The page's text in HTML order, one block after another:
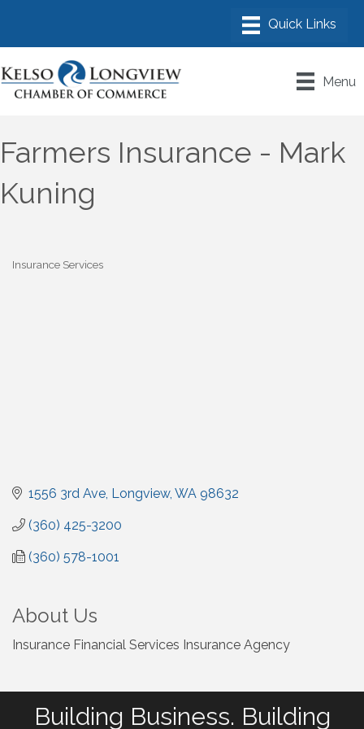
Menu
Farmers Insurance - Mark
Kuning
Insurance Services
1556 3rd Ave Longview WA 98632
(360) 425-3200
(360) 578-1001
About Us
Insurance Financial Services Insurance Agency
Building Business. Building